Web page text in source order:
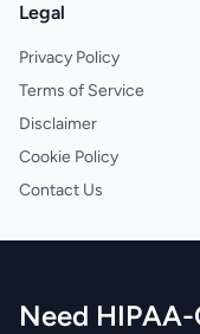
Legal
Privacy Policy
Terms of Service
Disclaimer
Cookie Policy
Contact Us
Need